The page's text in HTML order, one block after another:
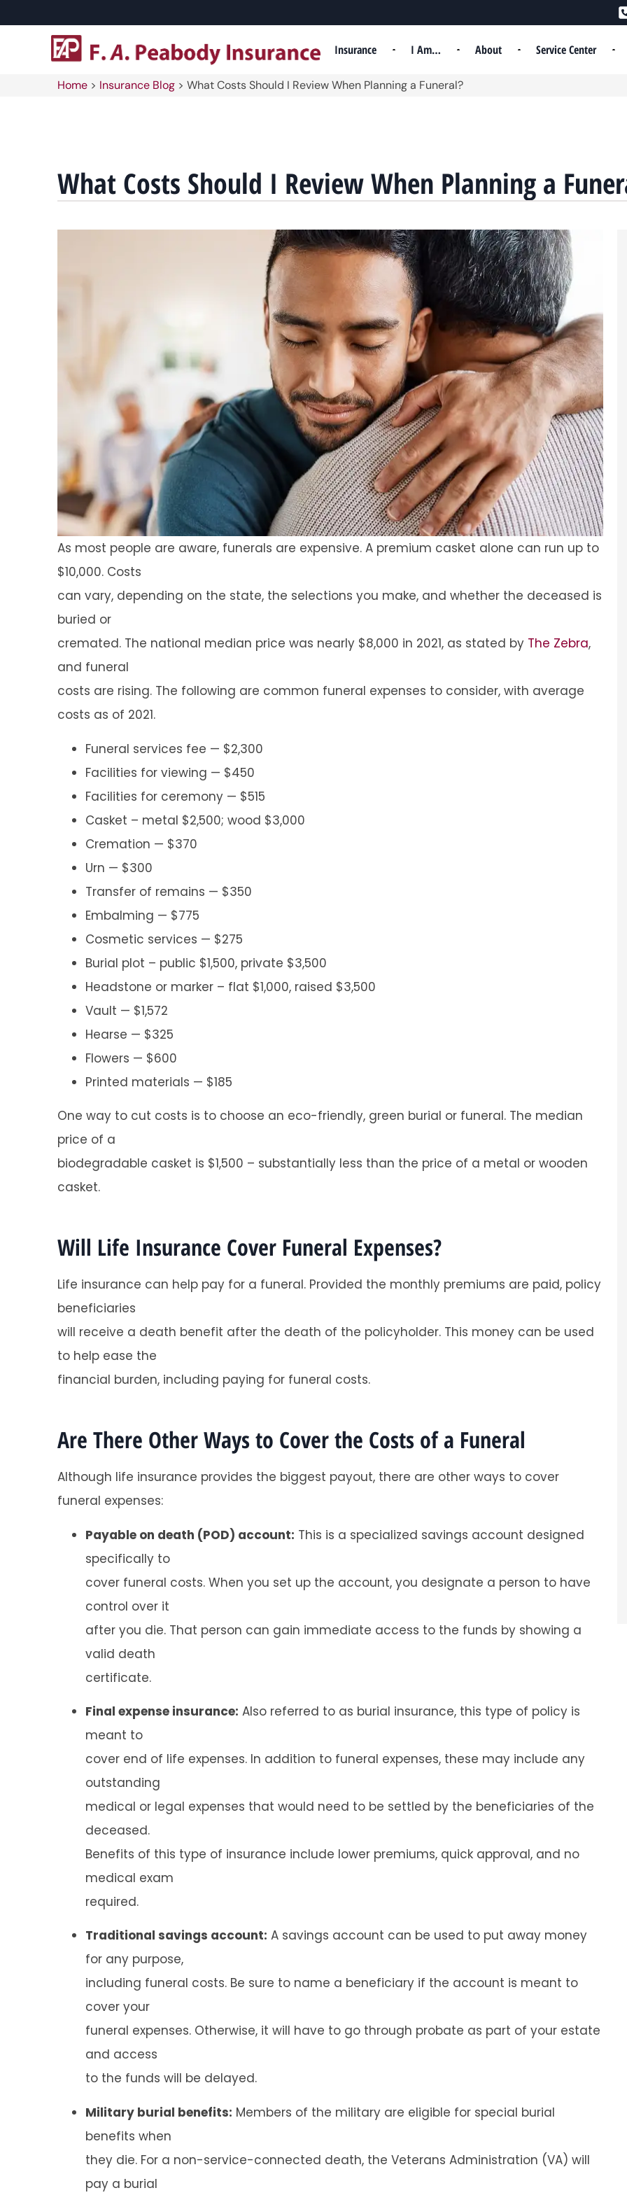
Insurance I Am… About Service Center
Home > Insurance Blog > What Costs Should I Review When Planning a Funeral?
What Costs Should I Review When Planning a
As most people are aware, funerals are expensive. A premium casket alone can run up to
$10,000. Costs
can vary, depending on the state, the selections you make, and whether the deceased is
buried or
cremated. The national median price was nearly $8,000 in 2021, as stated by The Zebra,
and funeral
costs are rising. The following are common funeral expenses to consider, with average
costs as of 2021.
Funeral services fee — $2,300
Facilities for viewing — $450
Facilities for ceremony — $515
Casket – metal $2,500; wood $3,000
Cremation — $370
Urn — $300
Transfer of remains — $350
Embalming — $775
Cosmetic services — $275
Burial plot – public $1,500, private $3,500
Headstone or marker – flat $1,000, raised $3,500
Vault — $1,572
Hearse — $325
Flowers — $600
Printed materials — $185
One way to cut costs is to choose an eco-friendly, green burial or funeral. The median
price of a
biodegradable casket is $1,500 – substantially less than the price of a metal or wooden
casket.
Will Life Insurance Cover Funeral Expenses?
Life insurance can help pay for a funeral. Provided the monthly premiums are paid, policy
beneficiaries
will receive a death benefit after the death of the policyholder. This money can be used
to help ease the
financial burden, including paying for funeral costs.
Are There Other Ways to Cover the Costs of a Funeral
Although life insurance provides the biggest payout, there are other ways to cover
funeral expenses:
Payable on death (POD) account: This is a specialized savings account designed
specifically to
cover funeral costs. When you set up the account, you designate a person to have
control over it
after you die. That person can gain immediate access to the funds by showing a
valid death
certificate.
Final expense insurance: Also referred to as burial insurance, this type of policy is
meant to
cover end of life expenses. In addition to funeral expenses, these may include any
outstanding
medical or legal expenses that would need to be settled by the beneficiaries of the
deceased.
Benefits of this type of insurance include lower premiums, quick approval, and no
medical exam
required.
Traditional savings account: A savings account can be used to put away money
for any purpose,
including funeral costs. Be sure to name a beneficiary if the account is meant to
cover your
funeral expenses. Otherwise, it will have to go through probate as part of your estate
and access
to the funds will be delayed.
Military burial benefits: Members of the military are eligible for special burial
benefits when
they die. For a non-service-connected death, the Veterans Administration (VA) will
pay a burial
Tracy O